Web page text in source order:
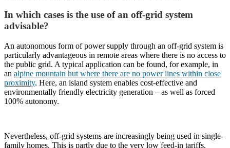
In which cases is the use of an off-grid system
advisable?
An autonomous form of power supply through an off-grid system is
particularly advantageous in remote areas where there is no access to
the public grid. A typical application can be found, for example, in
an alpine mountain hut where there are no power lines within close
proximity. Here, an island system enables cost-effective and
environmentally friendly electricity generation – as well as forced
100% autonomy.
Nevertheless, off-grid systems are increasingly being used in single-
family homes. This is partly due to the very low feed-in tariffs,